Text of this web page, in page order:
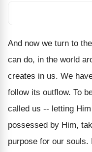
And now we turn to
can do, in the world
creates in us. We
follow its outflow. To
called us -- letting
possessed by Him,
purpose for our souls.